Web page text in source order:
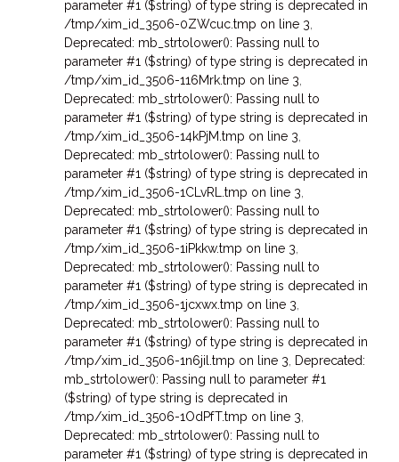
parameter #1 ($string) of type string is deprecated in
/tmp/xim_id_3506-0ZWcuc.tmp on line 3
Deprecated: mb_strtolower(): Passing null to
parameter #1 ($string) of type string is deprecated in
/tmp/xim_id_3506-116Mrk.tmp on line 3
Deprecated: mb_strtolower(): Passing null to
parameter #1 ($string) of type string is deprecated in
/tmp/xim_id_3506-14kPjM.tmp on line 3
Deprecated: mb_strtolower(): Passing null to
parameter #1 ($string) of type string is deprecated in
/tmp/xim_id_3506-1CLvRL.tmp on line 3
Deprecated: mb_strtolower(): Passing null to
parameter #1 ($string) of type string is deprecated in
/tmp/xim_id_3506-1iPkkw.tmp on line 3
Deprecated: mb_strtolower(): Passing null to
parameter #1 ($string) of type string is deprecated in
/tmp/xim_id_3506-1jcxwx.tmp on line 3
Deprecated: mb_strtolower(): Passing null to
parameter #1 ($string) of type string is deprecated in
/tmp/xim_id_3506-1n6jil.tmp on line 3 Deprecated:
mb_strtolower(): Passing null to parameter #1
($string) of type string is deprecated in
/tmp/xim_id_3506-1OdPfT.tmp on line 3
Deprecated: mb_strtolower(): Passing null to
parameter #1 ($string) of type string is deprecated in